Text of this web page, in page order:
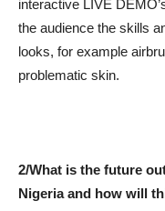
interactive LIVE
the audience the skills
looks, for example
problematic skin.
2/What is the future
Nigeria and how will